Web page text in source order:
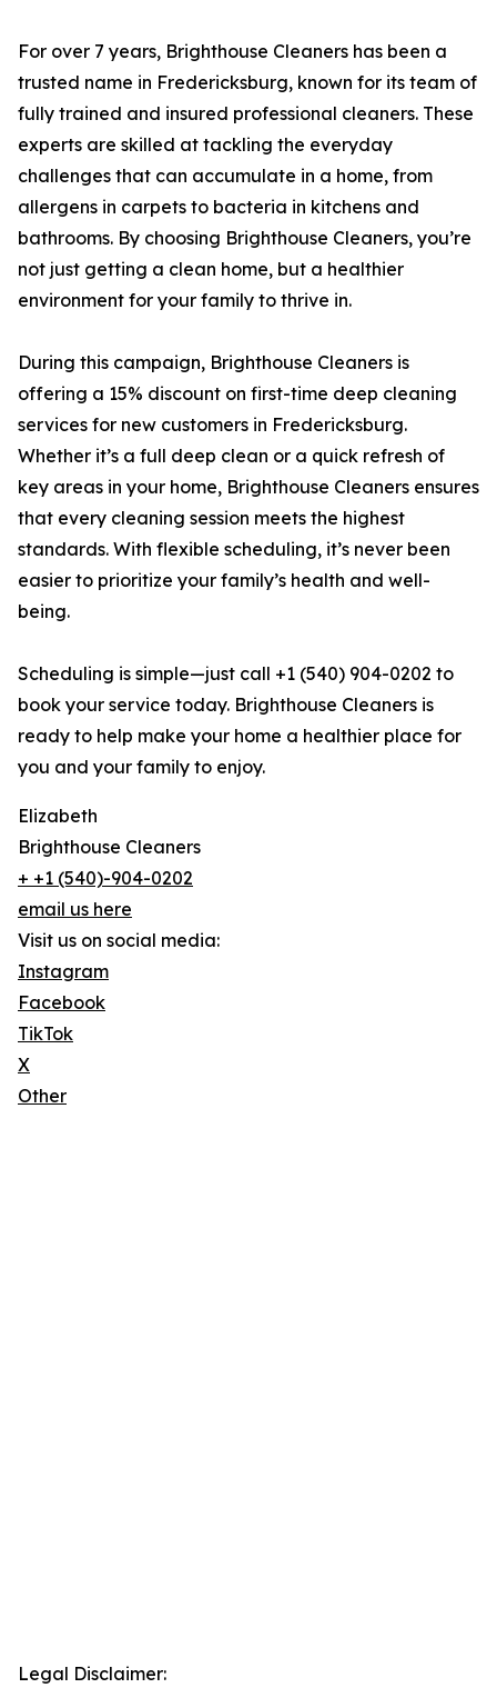
For over 7 years, Brighthouse Cleaners has been a
trusted name in Fredericksburg, known for its team of
fully trained and insured professional cleaners. These
experts are skilled at tackling the everyday
challenges that can accumulate in a home, from
allergens in carpets to bacteria in kitchens and
bathrooms. By choosing Brighthouse Cleaners, you’re
not just getting a clean home, but a healthier
environment for your family to thrive in.
During this campaign, Brighthouse Cleaners is
offering a 15% discount on first-time deep cleaning
services for new customers in Fredericksburg.
Whether it’s a full deep clean or a quick refresh of
key areas in your home, Brighthouse Cleaners ensures
that every cleaning session meets the highest
standards. With flexible scheduling, it’s never been
easier to prioritize your family’s health and well-
being.
Scheduling is simple—just call +1 (540) 904-0202 to
book your service today. Brighthouse Cleaners is
ready to help make your home a healthier place for
you and your family to enjoy.
Elizabeth
Brighthouse Cleaners
+ +1 (540)-904-0202
email us here
Visit us on social media:
Instagram
Facebook
TikTok
X
Other
Legal Disclaimer: